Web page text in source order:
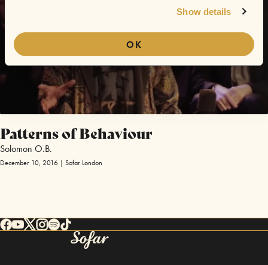
Show details
OK
Patterns of Behaviour
Solomon O.B.
December 10, 2016 | Sofar London